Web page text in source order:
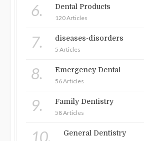
6. Dental Products
120 Articles
7. diseases-disorders
5 Articles
8. Emergency Dental
56 Articles
9. Family Dentistry
58 Articles
10. General Dentistry